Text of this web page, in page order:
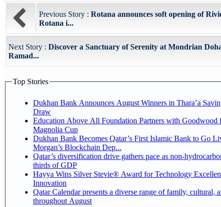
Previous Story : Rotana announces soft opening of
Rotana i...
Next Story : Discover a Sanctuary of Serenity at Mondrian
Ramad...
Top Stories
Dukhan Bank Announces August Winners in Thara’a
Draw
Education Above All Foundation Partners with Goodwood
Magnolia Cup
Dukhan Bank Becomes Qatar’s First Islamic Bank to Go
Morgan’s Blockchain Dep...
Qatar’s diversification drive gathers pace as non-
thirds of GDP
Hayya Wins Silver Stevie® Award for Technology
Innovation
Qatar Calendar presents a diverse range of family, cultural,
throughout August